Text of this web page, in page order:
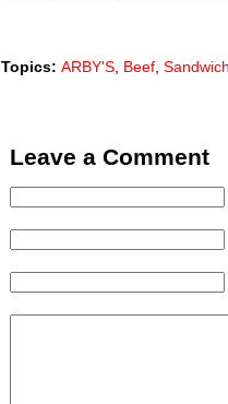
Topics: ARBY'S, Beef,
Leave a Comment